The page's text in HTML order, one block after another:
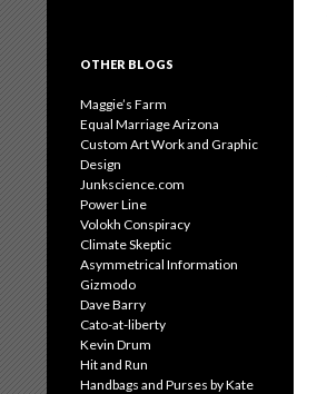
OTHER BLOGS
Maggie’s Farm
Equal Marriage Arizona
Custom Art Work and Graphic
Design
Junkscience.com
Power Line
Volokh Conspiracy
Climate Skeptic
Asymmetrical Information
Gizmodo
Dave Barry
Cato-at-liberty
Kevin Drum
Hit and Run
Handbags and Purses by Kate